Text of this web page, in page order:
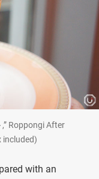
Roppongi After
included)
with an